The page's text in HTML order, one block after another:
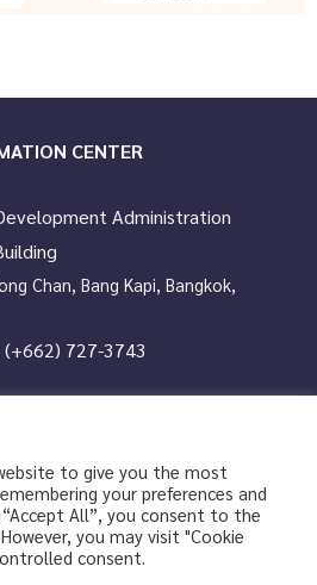
CENTER
Administration
Chan, Bang Kapi, Bangkok,
727-3743
to give you the most
your preferences and
All”, you consent to the
you may visit "Cookie
consent.